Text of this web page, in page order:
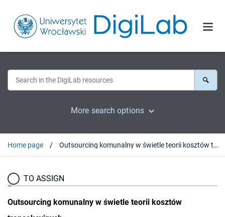
More search options
Home page Outsourcing komunalny w świetle teorii kosztów transakcyjnych
TO ASSIGN
Outsourcing komunalny w świetle teorii kosztów